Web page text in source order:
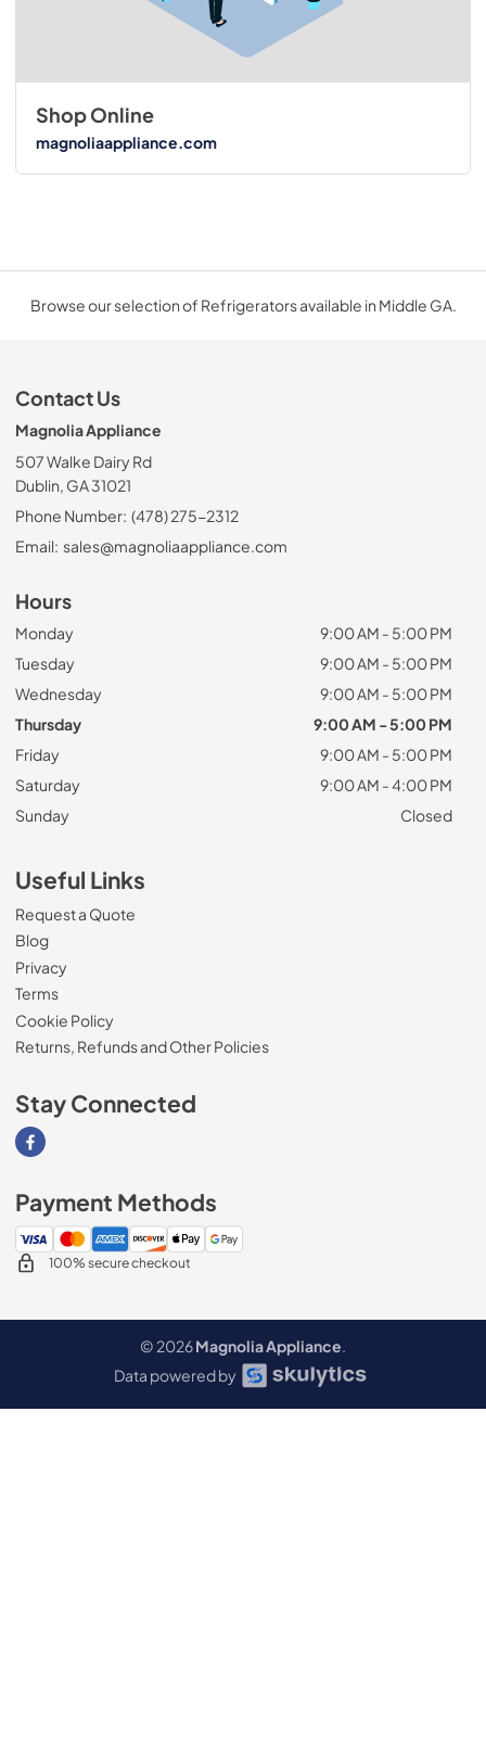
Shop Online
magnoliaappliance.com
Browse our selection of Refrigerators available in Middle GA.
Contact Us
Magnolia Appliance
507 Walke Dairy Rd
Dublin, GA 31021
Phone Number: (478) 275-2312
Email: sales@magnoliaappliance.com
Hours
Monday
9:00 AM - 5:00 PM
Tuesday
9:00 AM - 5:00 PM
Wednesday
9:00 AM - 5:00 PM
Thursday
9:00 AM - 5:00 PM
Friday
9:00 AM - 5:00 PM
Saturday
9:00 AM - 4:00 PM
Sunday
Closed
Useful Links
Request a Quote
Blog
Privacy
Terms
Cookie Policy
Returns, Refunds and Other Policies
Stay Connected
Visit our Facebook page
Payment Methods
100% secure checkout
© 2026Magnolia Appliance.
Data powered by